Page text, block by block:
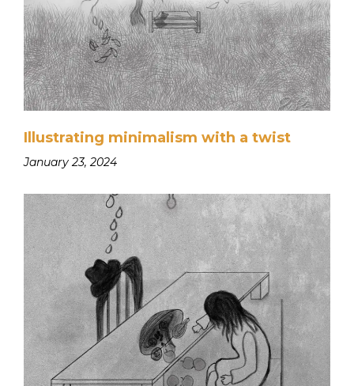
Illustrating minimalism with a twist
January 23, 2024